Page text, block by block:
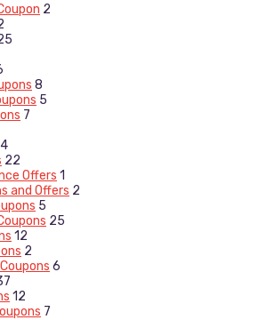
2
8
5
7
4
22
Offers 1
and Offers 2
5
25
12
2
6
12
7